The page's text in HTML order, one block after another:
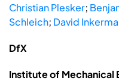
Christian Plesker;
Schleich; David
DfX
Institute of Mechanical